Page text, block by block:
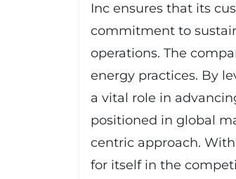
Inc ensures that its
commitment to
operations. The
energy practices. By
a vital role in
positioned in global
centric approach.
for itself in the